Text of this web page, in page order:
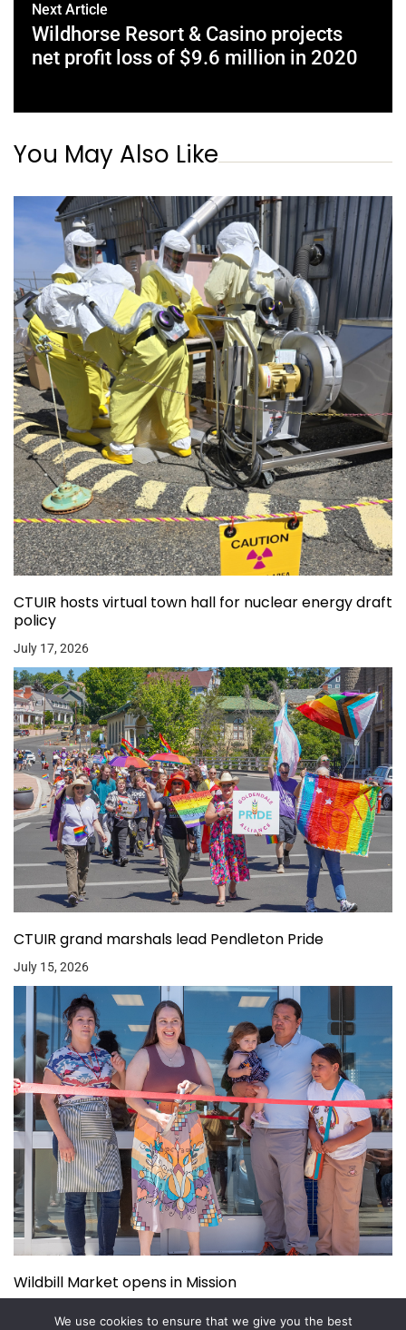
Next Article
Wildhorse Resort & Casino projects
net profit loss of $9.6 million in 2020
You May Also Like
CTUIR hosts virtual town hall for nuclear energy draft
policy
July 17, 2026
CTUIR grand marshals lead Pendleton Pride
July 15, 2026
Wildbill Market opens in Mission
We use cookies to ensure that we give you the best